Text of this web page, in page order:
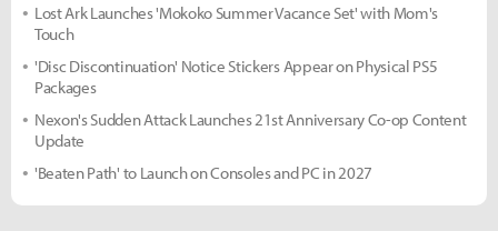
Lost Ark Launches 'Mokoko Summer Vacance Set' with Mom's
Touch
'Disc Discontinuation' Notice Stickers Appear on Physical PS5
Packages
Nexon's Sudden Attack Launches 21st Anniversary Co-op Content
Update
'Beaten Path' to Launch on Consoles and PC in 2027